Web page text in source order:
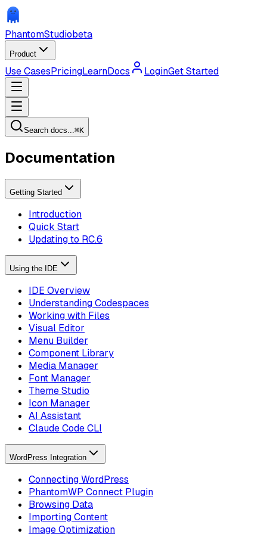
PhantomStudiobeta
Product
Use CasesPricingLearnDocs LoginGet Started
Search docs...⌘K
Documentation
Getting Started
Introduction
Quick Start
Updating to RC.6
Using the IDE
IDE Overview
Understanding Codespaces
Working with Files
Visual Editor
Menu Builder
Component Library
Media Manager
Font Manager
Theme Studio
Icon Manager
AI Assistant
Claude Code CLI
WordPress Integration
Connecting WordPress
PhantomWP Connect Plugin
Browsing Data
Importing Content
Image Optimization